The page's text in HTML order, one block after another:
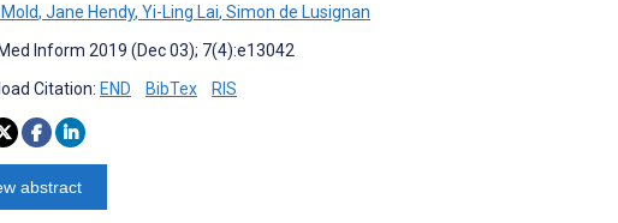
, Jane Hendy, Yi-Ling Lai, Simon de Lusignan
Inform 2019 (Dec 03); 7(4):e13042
Citation: END BibTex RIS
abstract